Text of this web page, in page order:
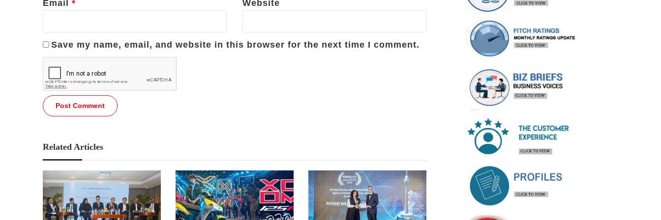
Email * Website
Save my name, email, and website in this browser for the next time I comment.
Related Articles